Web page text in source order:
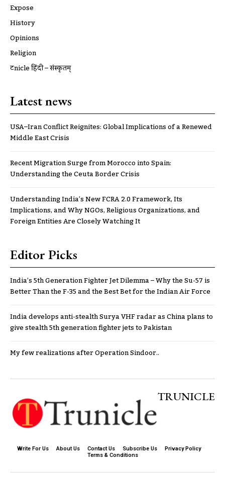
Expose
History
Opinions
Religion
ट्रूnicle हिंदी – संस्कृतम्
Latest news
USA–Iran Conflict Reignites: Global Implications of a Renewed
Middle East Crisis
Recent Migration Surge from Morocco into Spain:
Understanding the Ceuta Border Crisis
Understanding India’s New FCRA 2.0 Framework, Its
Implications, and Why NGOs, Religious Organizations, and
Foreign Entities Are Closely Watching It
Editor Picks
India’s 5th Generation Fighter Jet Dilemma – Why the Su-57 is
Better Than the F-35 and the Best Bet for the Indian Air Force
India develops anti-stealth Surya VHF radar as China plans to
give stealth 5th generation fighter jets to Pakistan
My few realizations after Operation Sindoor..
TRUNICLE
Write For Us About Us Contact Us Subscribe Us
Privacy Policy
Terms & Conditions